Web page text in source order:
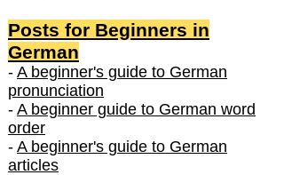
Posts for Beginners in
German
- A beginner's guide to German
pronunciation
- A beginner guide to German word
order
- A beginner's guide to German
articles